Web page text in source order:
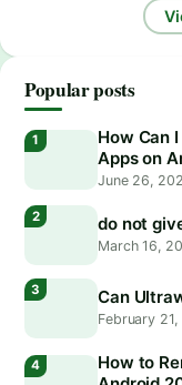
Popular posts
How Can
Apps on
June 26,
do not
March 16,
Can
February
How to